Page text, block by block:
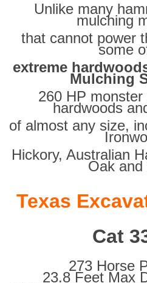
Unlike many
mulching
that cannot power
some
extreme
Mulching
260 HP
hardwoods
of almost any size,
Hickory, Australian
Oak and
Texas
Cat
273 Horse
23.8 Feet Max